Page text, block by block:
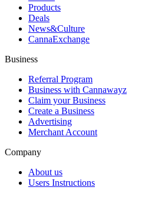
Products
Deals
News&Culture
CannaExchange
Business
Referral Program
Business with Cannawayz
Claim your Business
Create a Business
Advertising
Merchant Account
Company
About us
Users Instructions